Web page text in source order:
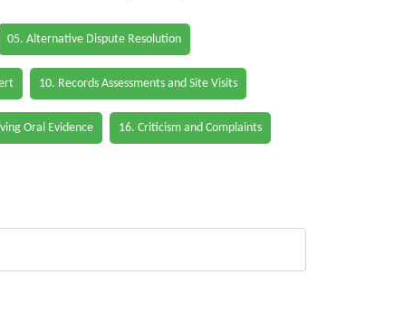
05. Alternative Dispute Resolution
10. Records Assessments and Site Visits
Oral Evidence 16. Criticism and Complaints